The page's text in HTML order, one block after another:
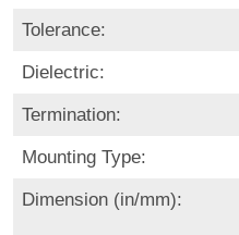
Tolerance:
Dielectric:
Termination:
Mounting Type:
Dimension (in/mm):